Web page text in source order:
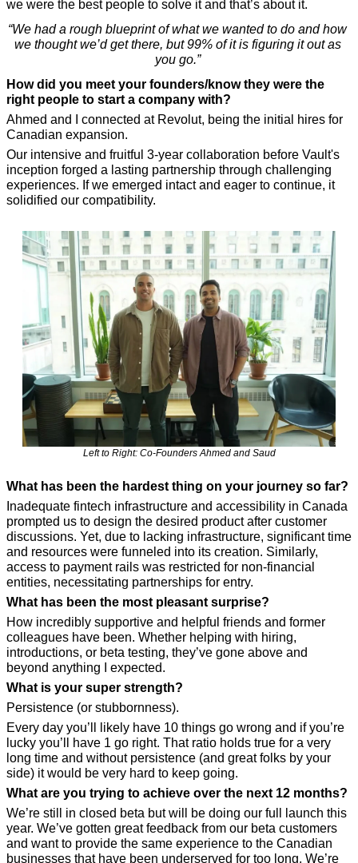
we were the best people to solve it and that’s about it.
“We had a rough blueprint of what we wanted to do and how
we thought we’d get there, but 99% of it is figuring it out as
you go.”
How did you meet your founders/know they were the
right people to start a company with?
Ahmed and I connected at Revolut, being the initial hires for
Canadian expansion.
Our intensive and fruitful 3-year collaboration before Vault's
inception forged a lasting partnership through challenging
experiences. If we emerged intact and eager to continue, it
solidified our compatibility.
Left to Right: Co-Founders Ahmed and Saud
What has been the hardest thing on your journey so far?
Inadequate fintech infrastructure and accessibility in Canada
prompted us to design the desired product after customer
discussions. Yet, due to lacking infrastructure, significant time
and resources were funneled into its creation. Similarly,
access to payment rails was restricted for non-financial
entities, necessitating partnerships for entry.
What has been the most pleasant surprise?
How incredibly supportive and helpful friends and former
colleagues have been. Whether helping with hiring,
introductions, or beta testing, they’ve gone above and
beyond anything I expected.
What is your super strength?
Persistence (or stubbornness).
Every day you’ll likely have 10 things go wrong and if you’re
lucky you’ll have 1 go right. That ratio holds true for a very
long time and without persistence (and great folks by your
side) it would be very hard to keep going.
What are you trying to achieve over the next 12 months?
We’re still in closed beta but will be doing our full launch this
year. We’ve gotten great feedback from our beta customers
and want to provide the same experience to the Canadian
businesses that have been underserved for too long. We’re